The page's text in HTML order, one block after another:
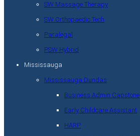
SW Massage Therapy
SW Orthopaedic Tech
Paralegal
PSW Hybrid
Mississauga
Mississauga Dundas
Business Admin Capstone
Early Childcare Assistant
HARP